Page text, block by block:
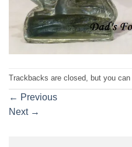
Trackbacks are closed, but you can
← Previous
Next →